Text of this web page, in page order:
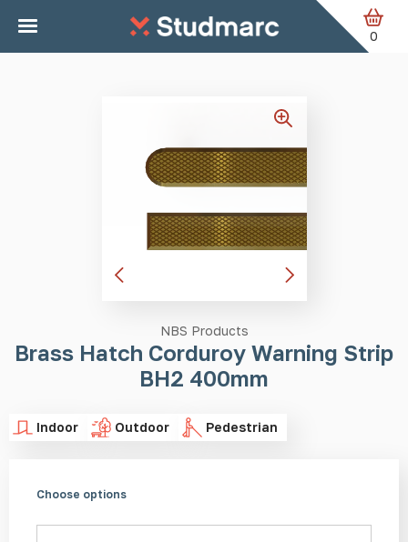
Skip to main content
0
Home Tactile Strips
Brass Hatch Corduroy Warning Strip
BH2 400mm
NBS Products
Brass Hatch Corduroy Warning Strip
BH2 400mm
Indoor Outdoor Pedestrian
Choose options